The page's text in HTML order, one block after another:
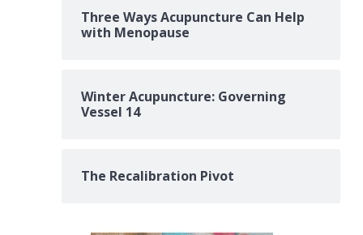
Three Ways Acupuncture Can Help
with Menopause
Winter Acupuncture: Governing
Vessel 14
The Recalibration Pivot